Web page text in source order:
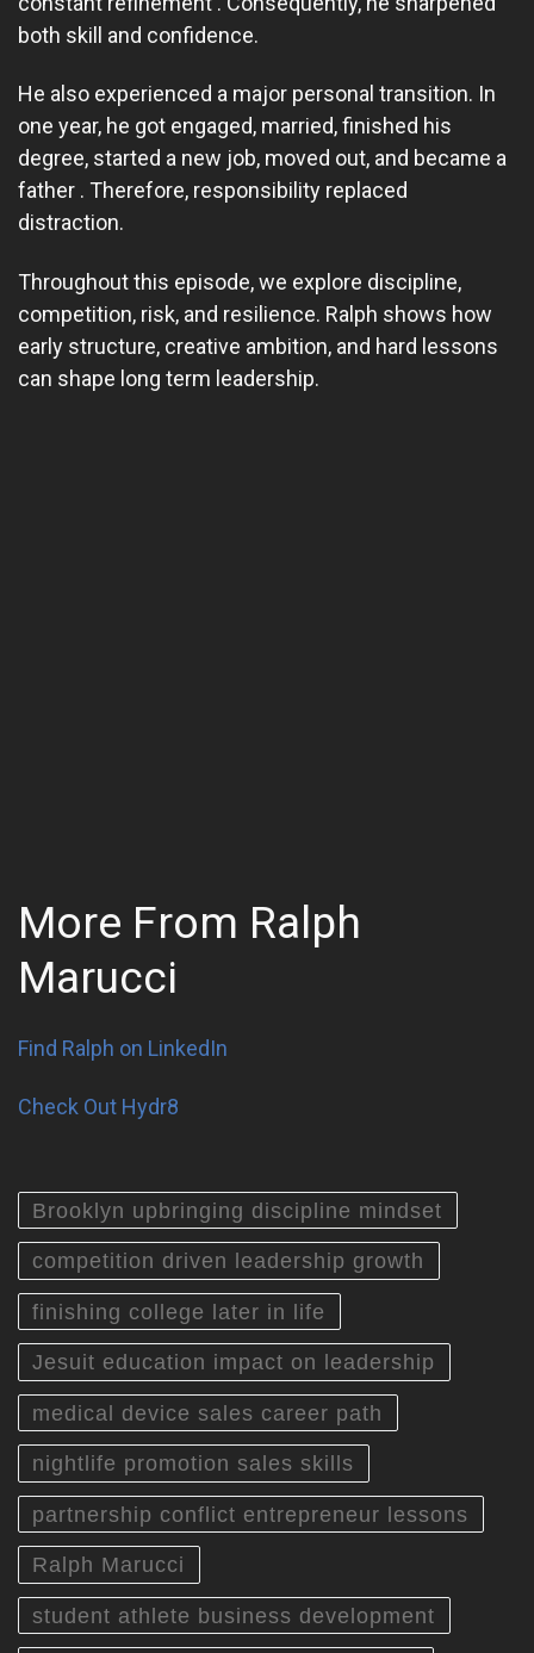
both skill and confidence.
He also experienced a major personal transition. In
one year, he got engaged, married, finished his
degree, started a new job, moved out, and became a
father . Therefore, responsibility replaced
distraction.
Throughout this episode, we explore discipline,
competition, risk, and resilience. Ralph shows how
early structure, creative ambition, and hard lessons
can shape long term leadership.
More From Ralph
Marucci
Find Ralph on LinkedIn
Check Out Hydr8
Brooklyn upbringing discipline mindset
competition driven leadership growth
finishing college later in life
Jesuit education impact on leadership
medical device sales career path
nightlife promotion sales skills
partnership conflict entrepreneur lessons
Ralph Marucci
student athlete business development